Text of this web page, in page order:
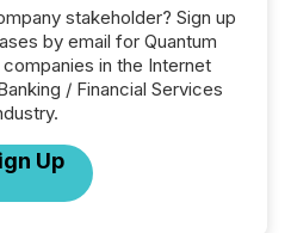
stakeholder? Sign up
by email for Quantum
in the Internet
/ Financial Services
Up